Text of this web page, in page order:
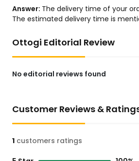
Answer: The delivery time of your
The estimated delivery time is
Ottogi Editorial Review
No editorial reviews found
Customer Reviews &
1 customers ratings